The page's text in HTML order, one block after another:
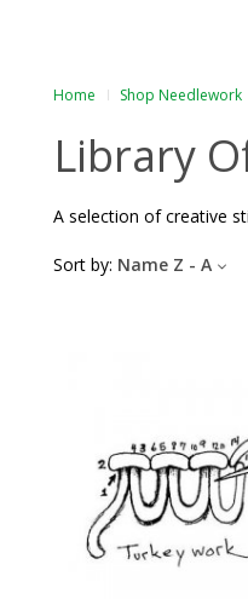
Home Shop Needlework
Library
A selection of creative
Sort by: Name Z - A